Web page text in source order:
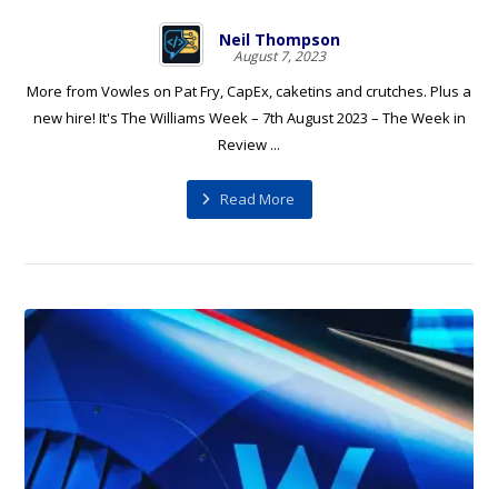
Neil Thompson
August 7, 2023
More from Vowles on Pat Fry, CapEx, caketins and crutches. Plus a
new hire! It's The Williams Week – 7th August 2023 – The Week in
Review ...
Read More